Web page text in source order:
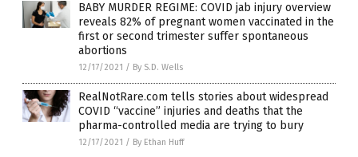
BABY MURDER REGIME: COVID jab injury overview
reveals 82% of pregnant women vaccinated in the
first or second trimester suffer spontaneous
abortions
12/17/2021 / By S.D. Wells
RealNotRare.com tells stories about widespread
COVID “vaccine” injuries and deaths that the
pharma-controlled media are trying to bury
12/17/2021 / By Ethan Huff